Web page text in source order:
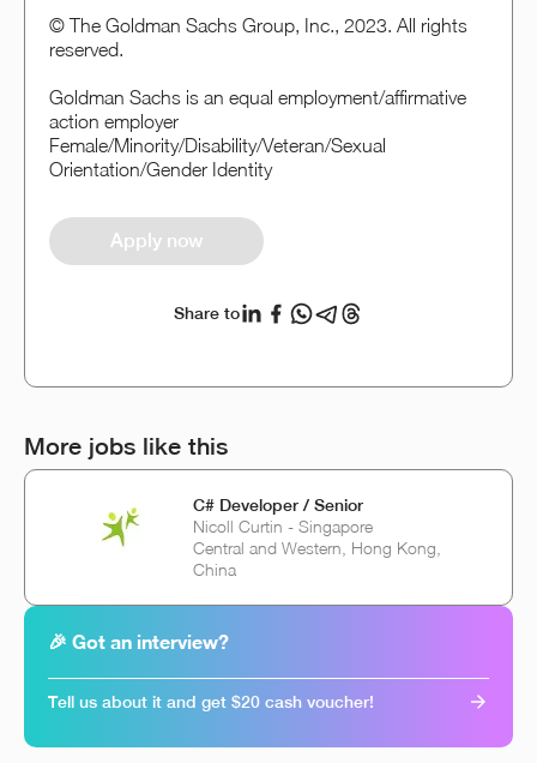
© The Goldman Sachs Group, Inc., 2023. All rights
reserved.
Goldman Sachs is an equal employment/affirmative
action employer
Female/Minority/Disability/Veteran/Sexual
Orientation/Gender Identity
Apply now
Share to
More jobs like this
C# Developer / Senior
Nicoll Curtin - Singapore
Central and Western, Hong Kong,
China
🎉 Got an interview?
Tell us about it and get $20 cash voucher!